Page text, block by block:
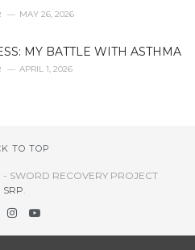
MAY 26, 2026
MY BATTLE WITH ASTHMA
APRIL 1, 2026
TO TOP
- SWORD RECOVERY PROJECT
SRP.